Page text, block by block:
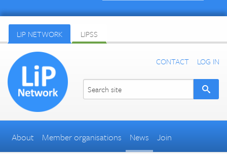
LIP NETWORK LIPSS
CONTACT LOG IN
About Member organisations News Join